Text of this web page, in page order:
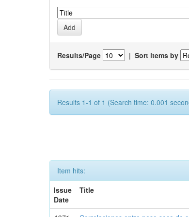
Results/Page | Sort items by
Results 1-1 of 1 (Search time: 0.001
Item hits:
Issue
Date
Title